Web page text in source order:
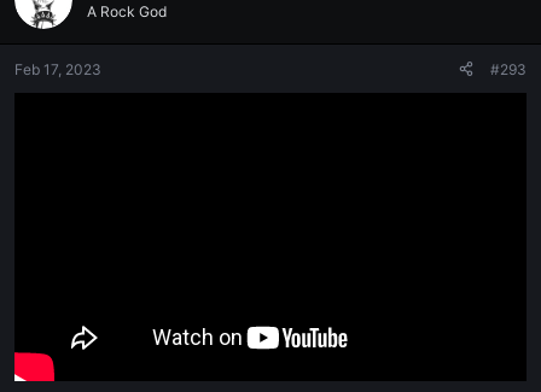
A Rock God
Feb 17, 2023 #293